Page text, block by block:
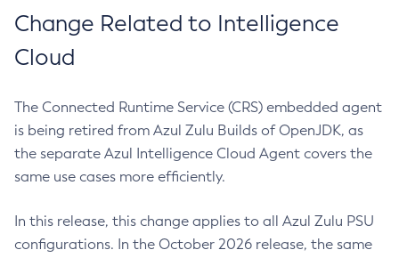
Change Related to Intelligence
Cloud
The Connected Runtime Service (CRS) embedded agent
is being retired from Azul Zulu Builds of OpenJDK, as
the separate Azul Intelligence Cloud Agent covers the
same use cases more efficiently.
In this release, this change applies to all Azul Zulu PSU
configurations. In the October 2026 release, the same